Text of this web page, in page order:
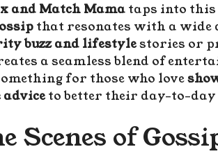
and Match Mama taps into
that resonates with a wide
buzz and lifestylestories or
a seamless blend of
for those who love
to better their day-to-day
Scenes of